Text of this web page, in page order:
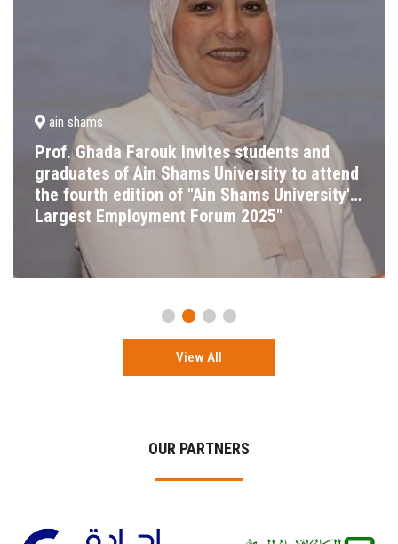
ain shams
Prof. Ghada Farouk invites students and
graduates of Ain Shams University to attend
the fourth edition of "Ain Shams University's
Largest Employment Forum 2025"
View All
OUR PARTNERS